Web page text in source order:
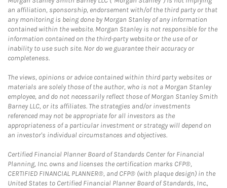
an affiliation, sponsorship, endorsement with/of the third party or that
any monitoring is being done by Morgan Stanley of any information
contained within the website. Morgan Stanley is not responsible for the
information contained on the third-party website or the use of or
inability to use such site. Nor do we guarantee their accuracy or
completeness.
The views, opinions or advice contained within third party websites or
materials are solely those of the author, who is not a Morgan Stanley
employee, and do not necessarily reflect those of Morgan Stanley Smith
Barney LLC, or its affiliates. The strategies and/or investments
referenced may not be appropriate for all investors as the
appropriateness of a particular investment or strategy will depend on
an investor's individual circumstances and objectives.
Certified Financial Planner Board of Standards Center for Financial
Planning, Inc. owns and licenses the certification marks CFP®,
CERTIFIED FINANCIAL PLANNER®, and CFP® (with plaque design) in the
United States to Certified Financial Planner Board of Standards, Inc.,